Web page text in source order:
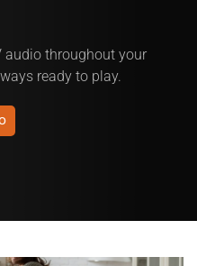
audio throughout your
ready to play.